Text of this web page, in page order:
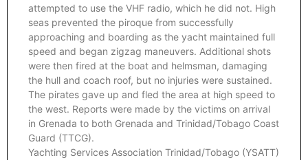
attempted to use the VHF radio, which he did not. High
seas prevented the piroque from successfully
approaching and boarding as the yacht maintained full
speed and began zigzag maneuvers. Additional shots
were then fired at the boat and helmsman, damaging
the hull and coach roof, but no injuries were sustained.
The pirates gave up and fled the area at high speed to
the west. Reports were made by the victims on arrival
in Grenada to both Grenada and Trinidad/Tobago Coast
Guard (TTCG).
Yachting Services Association Trinidad/Tobago (YSATT)